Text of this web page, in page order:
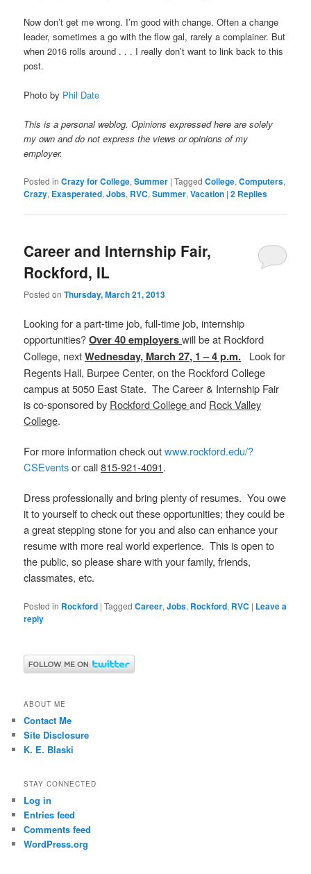
Now don’t get me wrong. I’m good with change. Often a change
leader, sometimes a go with the flow gal, rarely a complainer. But
when 2016 rolls around . . . I really don’t want to link back to this
post.
Photo by Phil Date
This is a personal weblog. Opinions expressed here are solely
my own and do not express the views or opinions of my
employer.
Posted in Crazy for College,Summer |Tagged College,Computers,
Crazy, Exasperated,Jobs, RVC,Summer,Vacation |2 Replies
Career and Internship Fair,
Rockford, IL
Posted onThursday, March 21, 2013
Looking for a part-time job, full-time job, internship
opportunities?Over 40 employerswill be at Rockford
College, nextWednesday, March 27, 1 – 4 p.m. Look for
Regents Hall, Burpee Center, on the Rockford College
campus at 5050 East State. The Career & Internship Fair
is co-sponsored by Rockford Collegeand Rock Valley
College.
For more information check outwww.rockford.edu/?
CSEventsor call815-921-4091.
Dress professionally and bring plenty of resumes. You owe
it to yourself to check out these opportunities; they could be
a great stepping stone for you and also can enhance your
resume with more real world experience. This is open to
the public, so please share with your family, friends,
classmates, etc.
Posted in Rockford |Tagged Career,Jobs, Rockford, RVC | Leave a
reply
ABOUT ME
Contact Me
Site Disclosure
K. E. Blaski
STAY CONNECTED
Log in
Entries feed
Comments feed
WordPress.org